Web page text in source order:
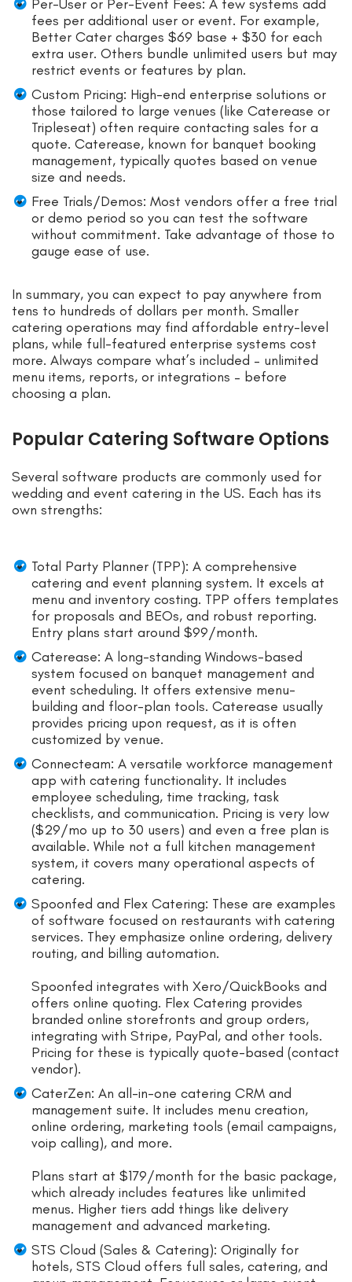
Per-User or Per-Event Fees: A few systems add
fees per additional user or event. For example,
Better Cater charges $69 base + $30 for each
extra user. Others bundle unlimited users but may
restrict events or features by plan.
Custom Pricing: High-end enterprise solutions or
those tailored to large venues (like Caterease or
Tripleseat) often require contacting sales for a
quote. Caterease, known for banquet booking
management, typically quotes based on venue
size and needs.
Free Trials/Demos: Most vendors offer a free trial
or demo period so you can test the software
without commitment. Take advantage of those to
gauge ease of use.
In summary, you can expect to pay anywhere from
tens to hundreds of dollars per month. Smaller
catering operations may find affordable entry-level
plans, while full-featured enterprise systems cost
more. Always compare what’s included – unlimited
menu items, reports, or integrations – before
choosing a plan.
Popular Catering Software Options
Several software products are commonly used for
wedding and event catering in the US. Each has its
own strengths:
Total Party Planner (TPP): A comprehensive
catering and event planning system. It excels at
menu and inventory costing. TPP offers templates
for proposals and BEOs, and robust reporting.
Entry plans start around $99/month.
Caterease: A long-standing Windows-based
system focused on banquet management and
event scheduling. It offers extensive menu-
building and floor-plan tools. Caterease usually
provides pricing upon request, as it is often
customized by venue.
Connecteam: A versatile workforce management
app with catering functionality. It includes
employee scheduling, time tracking, task
checklists, and communication. Pricing is very low
($29/mo up to 30 users) and even a free plan is
available. While not a full kitchen management
system, it covers many operational aspects of
catering.
Spoonfed and Flex Catering: These are examples
of software focused on restaurants with catering
services. They emphasize online ordering, delivery
routing, and billing automation.
Spoonfed integrates with Xero/QuickBooks and
offers online quoting. Flex Catering provides
branded online storefronts and group orders,
integrating with Stripe, PayPal, and other tools.
Pricing for these is typically quote-based (contact
vendor).
CaterZen: An all-in-one catering CRM and
management suite. It includes menu creation,
online ordering, marketing tools (email campaigns,
voip calling), and more.
Plans start at $179/month for the basic package,
which already includes features like unlimited
menus. Higher tiers add things like delivery
management and advanced marketing.
STS Cloud (Sales & Catering): Originally for
hotels, STS Cloud offers full sales, catering, and